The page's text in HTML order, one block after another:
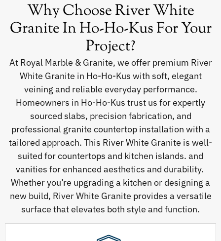
Why Choose River White
Granite In Ho-Ho-Kus For Your
Project?
At Royal Marble & Granite, we offer premium River
White Granite in Ho-Ho-Kus with soft, elegant
veining and reliable everyday performance.
Homeowners in Ho-Ho-Kus trust us for expertly
sourced slabs, precision fabrication, and
professional granite countertop installation with a
tailored approach. This River White Granite is well-
suited for countertops and kitchen islands. and
vanities for enhanced aesthetics and durability.
Whether you’re upgrading a kitchen or designing a
new build, River White Granite provides a versatile
surface that elevates both style and function.